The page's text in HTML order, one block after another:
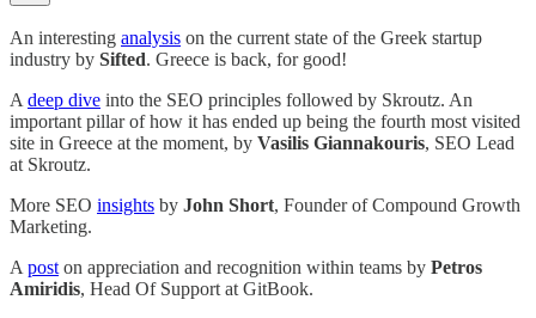
An interesting analysis on the current state of the Greek startup
industry by Sifted. Greece is back, for good!
A deep dive into the SEO principles followed by Skroutz. An
important pillar of how it has ended up being the fourth most visited
site in Greece at the moment, by Vasilis Giannakouris, SEO Lead
at Skroutz.
More SEO insights by John Short, Founder of Compound Growth
Marketing.
A post on appreciation and recognition within teams by Petros
Amiridis, Head Of Support at GitBook.